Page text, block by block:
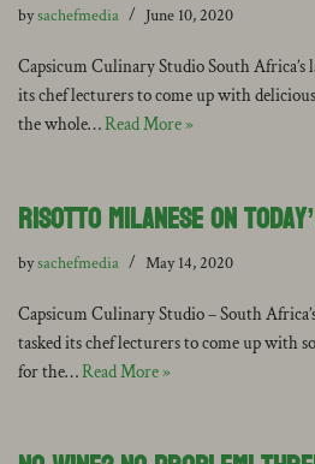
bysachefmedia June 10, 2020
Capsicum Culinary Studio South Africa’s
its chef lecturers to come up with
the whole…Read More »
Risotto Milanese on
bysachefmedia May 14, 2020
Capsicum Culinary Studio – South
tasked its chef lecturers to come up with
for the…Read More »